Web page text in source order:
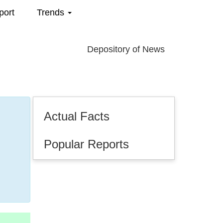
Trends
Depository of News
Actual Facts
Popular Reports